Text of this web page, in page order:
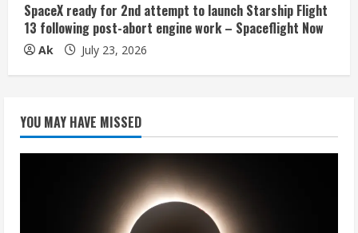
SpaceX ready for 2nd attempt to launch Starship Flight
13 following post-abort engine work – Spaceflight Now
Ak July 23, 2026
YOU MAY HAVE MISSED